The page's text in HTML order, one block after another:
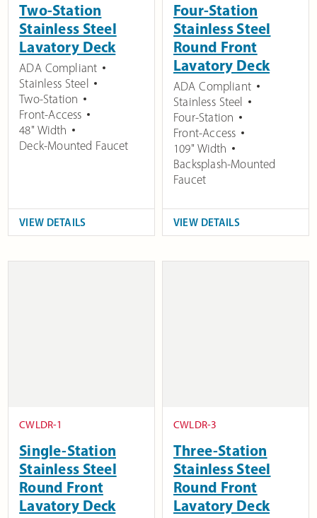
Two-Station
Stainless Steel
Lavatory Deck
ADA Compliant
Stainless Steel
Two-Station
Front-Access
48" Width
Deck-Mounted Faucet
VIEW DETAILS
Four-Station
Stainless Steel
Round Front
Lavatory Deck
ADA Compliant
Stainless Steel
Four-Station
Front-Access
109" Width
Backsplash-Mounted
Faucet
VIEW DETAILS
CWLDR-1
Single-Station
Stainless Steel
Round Front
Lavatory Deck
CWLDR-3
Three-Station
Stainless Steel
Round Front
Lavatory Deck